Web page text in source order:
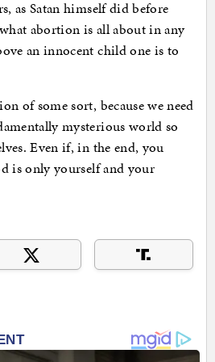
as Satan himself did before
abortion is all about in any
an innocent child one is to
of some sort, because we need
mysterious world so
Even if, in the end, you
is only yourself and your